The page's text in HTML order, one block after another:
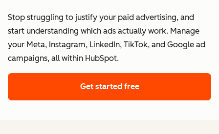
Stop struggling to justify your paid advertising, and
start understanding which ads actually work. Manage
your Meta, Instagram, LinkedIn, TikTok, and Google ad
campaigns, all within HubSpot.
Get started free